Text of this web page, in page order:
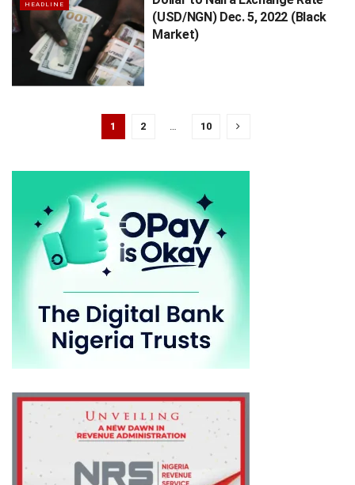
HEADLINE
(USD/NGN) Dec. 5, 2022 (Black
Market)
1 2 10